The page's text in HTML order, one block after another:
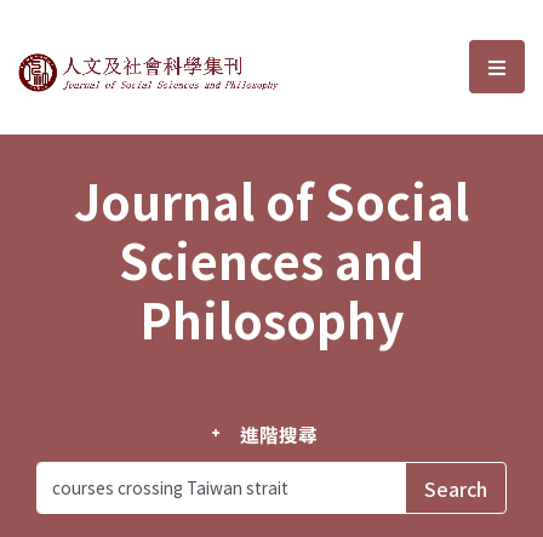
Journal of Social Sciences and選
Journal of Social
Sciences and
Philosophy
進階搜尋